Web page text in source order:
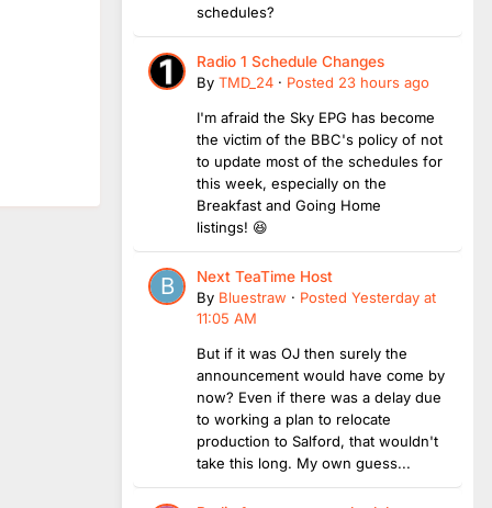
schedules?
Radio 1 Schedule Changes
By TMD_24 · Posted 23 hours ago
I'm afraid the Sky EPG has become
the victim of the BBC's policy of not
to update most of the schedules for
this week, especially on the
Breakfast and Going Home
listings! 😆
Next TeaTime Host
By Bluestraw · Posted Yesterday at
11:05 AM
But if it was OJ then surely the
announcement would have come by
now? Even if there was a delay due
to working a plan to relocate
production to Salford, that wouldn't
take this long. My own guess...